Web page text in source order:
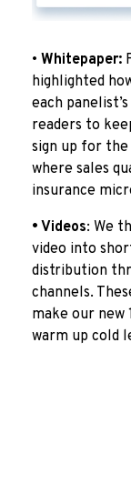
• Whitepaper:
highlighted
each
readers to
sign up for the
where sales
insurance
• Videos: We
video into
distribution
channels.
make our new
warm up cold